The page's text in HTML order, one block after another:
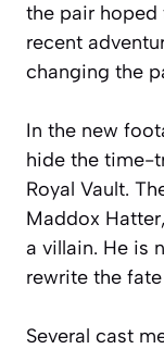
the pair hoped
recent
changing the
In the new
hide the time-
Royal Vault.
Maddox
a villain. He is
rewrite the
Several cast